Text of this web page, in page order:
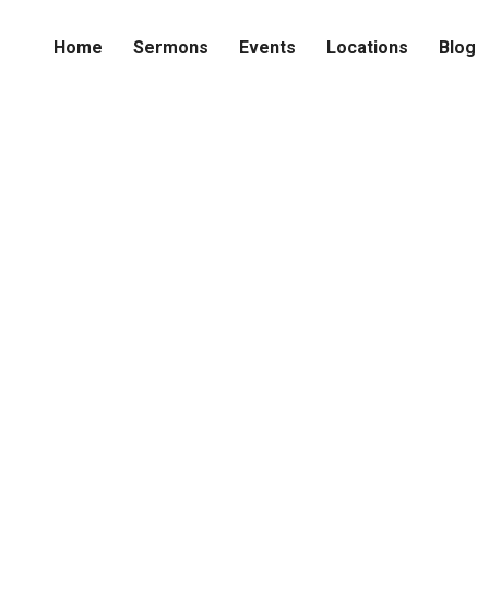
Home Sermons Events Locations Blog